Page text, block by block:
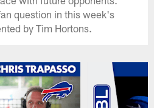
question in this week's
by Tim Hortons.